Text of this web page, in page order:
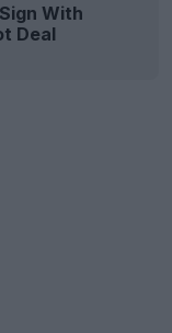
With
Deal